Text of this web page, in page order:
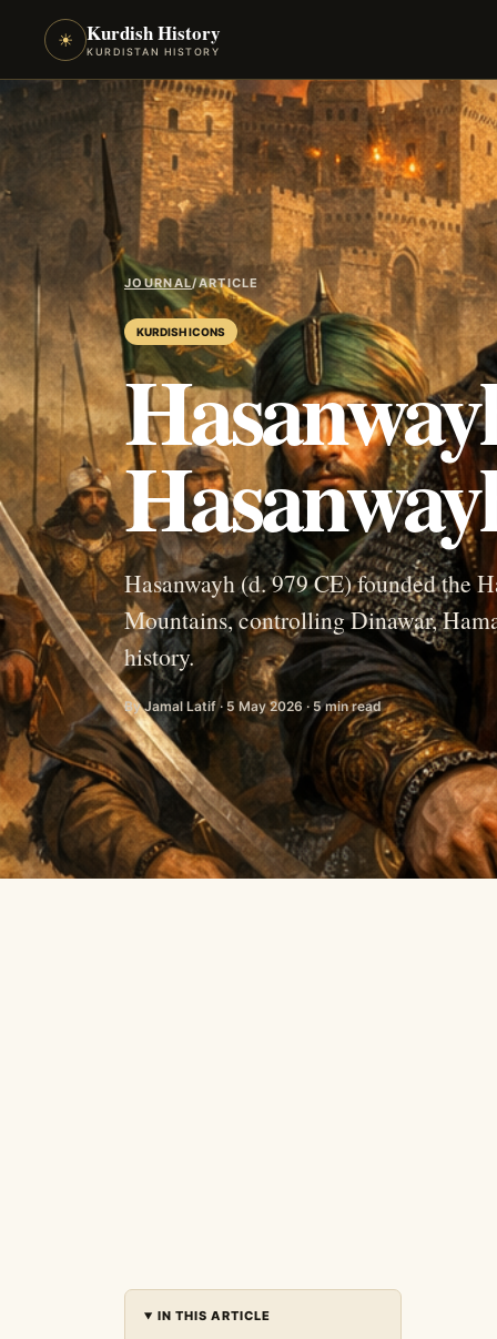
☀ Kurdish History
KURDISTAN HISTORY
JOURNAL/ARTICLE
KURDISH ICONS
Hasanwayh (d. 979 CE) founded the
Mountains, controlling Dinawar,
history.
By Jamal Latif · 5 May 2026 · 5 min read
IN THIS ARTICLE